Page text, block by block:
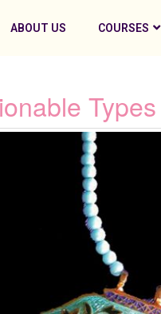
ABOUT US COURSES